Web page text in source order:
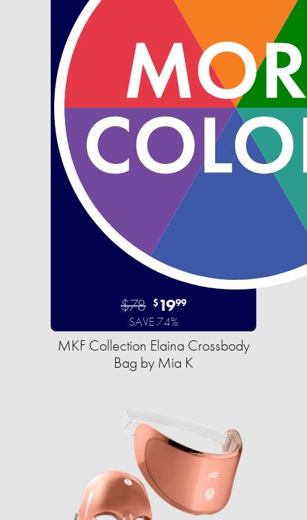
$78 $1999
SAVE 74%
MKF Collection Elaina Crossbody
Bag by Mia K